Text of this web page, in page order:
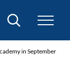
Search
in September